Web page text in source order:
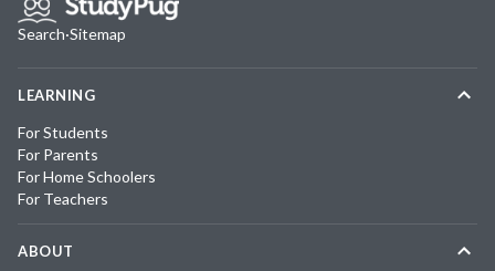
Search·Sitemap
LEARNING
For Students
For Parents
For Home Schoolers
For Teachers
ABOUT